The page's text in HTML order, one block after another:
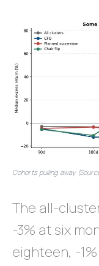
Cohorts pulling away
The all-
-3% at six
eighteen, -